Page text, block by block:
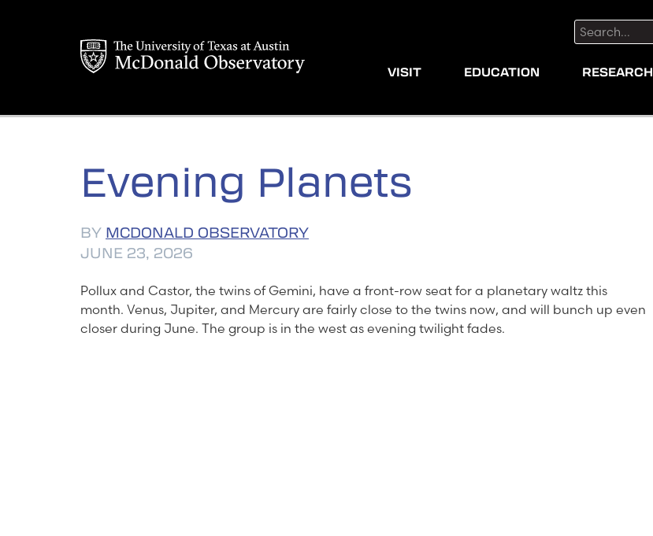
Search:
VISIT EDUCATION RESEARCH
Evening Planets
BY MCDONALD OBSERVATORY
JUNE 23, 2026
Pollux and Castor, the twins of Gemini, have a front-row seat for a planetary waltz this
month. Venus, Jupiter, and Mercury are fairly close to the twins now, and will bunch up even
closer during June. The group is in the west as evening twilight fades.